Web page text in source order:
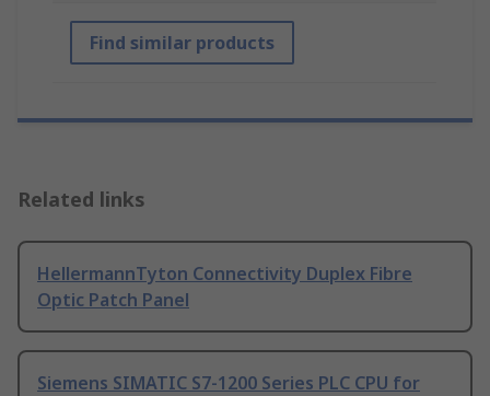
Find similar products
Related links
HellermannTyton Connectivity Duplex Fibre
Optic Patch Panel
Siemens SIMATIC S7-1200 Series PLC CPU for